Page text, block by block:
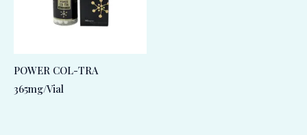
POWER COL-TRA
365mg/Vial